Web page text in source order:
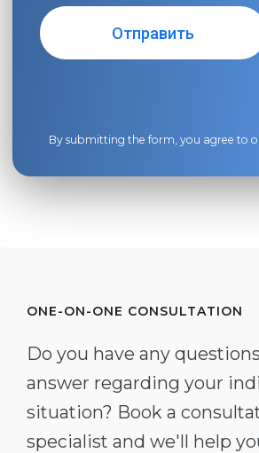
By submitting the form, you agree to
ONE-ON-ONE CONSULTATION
Do you have any
answer regarding your
situation? Book a
specialist and we'll help